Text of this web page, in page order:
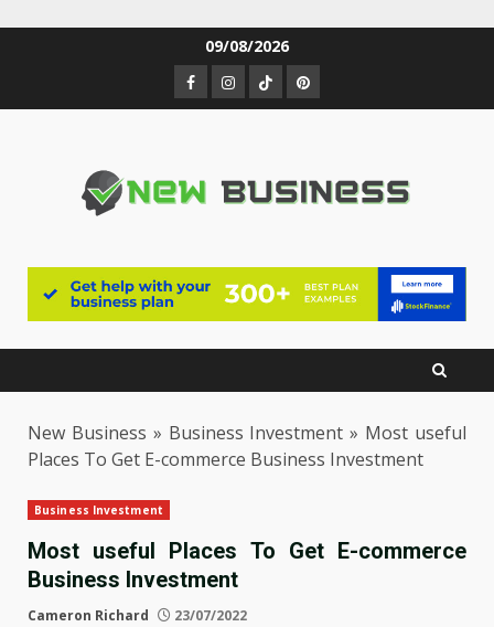
09/08/2026
Facebook
Instagram
TikTokPinterest
New Business » Business Investment » Most useful
Places To Get E-commerce Business Investment
Business Investment
Most useful Places To Get E-commerce
Business Investment
Cameron Richard 23/07/2022